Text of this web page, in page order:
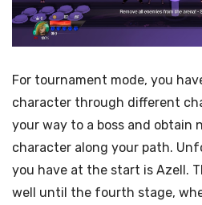
For tournament mode, you
character through different
your way to a boss and obtain
character along your path.
you have at the start is Azell.
well until the fourth stage,